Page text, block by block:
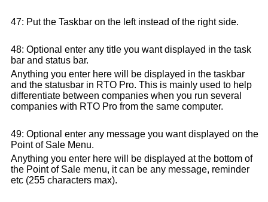
47: Put the Taskbar on the left instead of the right side.
48: Optional enter any title you want displayed in the task
bar and status bar.
Anything you enter here will be displayed in the taskbar
and the statusbar in RTO Pro. This is mainly used to help
differentiate between companies when you run several
companies with RTO Pro from the same computer.
49: Optional enter any message you want displayed on the
Point of Sale Menu.
Anything you enter here will be displayed at the bottom of
the Point of Sale menu, it can be any message, reminder
etc (255 characters max).